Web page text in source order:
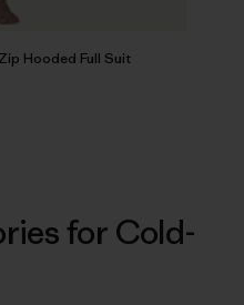
Hooded Full Suit
for Cold-